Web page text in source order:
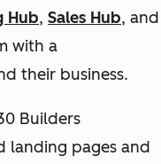
Hub, Sales Hub, and
with a
their business.
Builders
landing pages and